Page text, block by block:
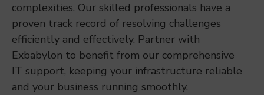
complexities. Our skilled professionals have a
proven track record of resolving challenges
efficiently and effectively. Partner with
Exbabylon to benefit from our comprehensive
IT support, keeping your infrastructure reliable
and your business running smoothly.